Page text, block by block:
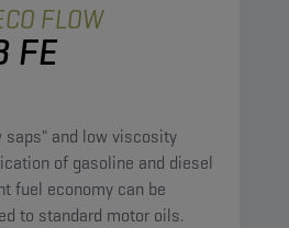
FLOW
FE
and low viscosity
of gasoline and diesel
fuel economy can be
to standard motor oils.